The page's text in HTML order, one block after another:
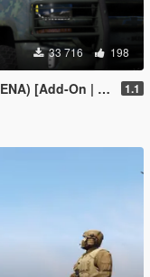
33 716 198
On | FiveM] 1.1